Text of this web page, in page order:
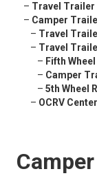
– Travel Trailer
– Camper
– Travel
– Travel
– Fifth
– Camper
– 5th Wheel
– OCRV Center